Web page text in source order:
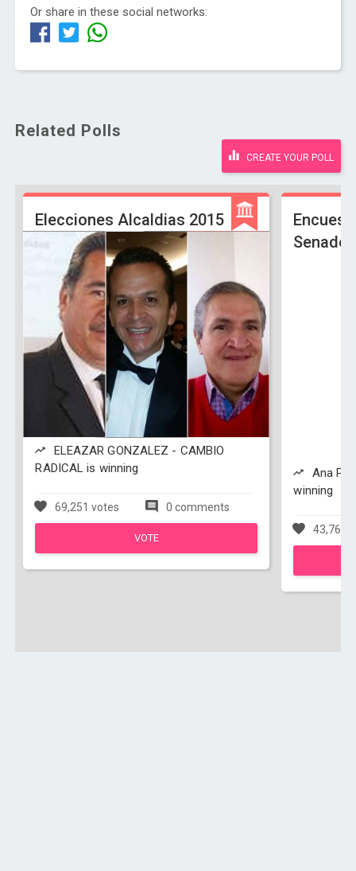
Or share in these social networks:
Related Polls
CREATE YOUR POLL
Elecciones Alcaldias 2015
ELEAZAR GONZALEZ - CAMBIO
RADICAL is winning
69,251 votes 0 comments
VOTE
Senado
Ana
winning
43,762